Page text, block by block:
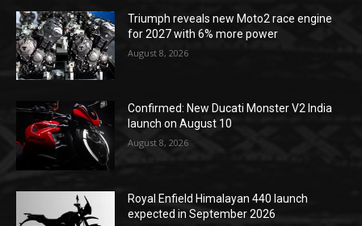
Triumph reveals new Moto2 race engine
for 2027 with 6% more power
August 8, 2026
Confirmed: New Ducati Monster V2 India
launch on August 10
August 8, 2026
Royal Enfield Himalayan 440 launch
expected in September 2026